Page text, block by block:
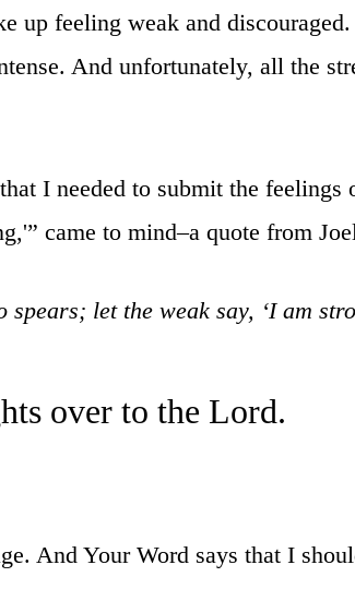
feeling weak and
And unfortunately, all the
I needed to submit the feelings
came to mind–a quote from
let the weak say, ‘I am
over to the Lord.
And Your Word says that I